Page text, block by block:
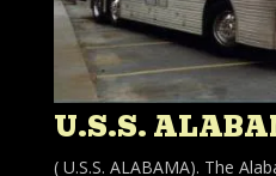
U.S.S.
( U.S.S. ALABAMA). The